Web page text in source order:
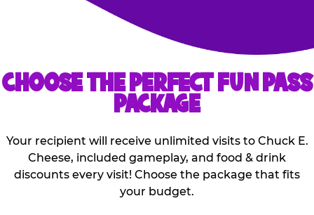
CHOOSE THE PERFECT FUN PASS
PACKAGE
Your recipient will receive unlimited visits to Chuck E.
Cheese, included gameplay, and food & drink
discounts every visit! Choose the package that fits
your budget.